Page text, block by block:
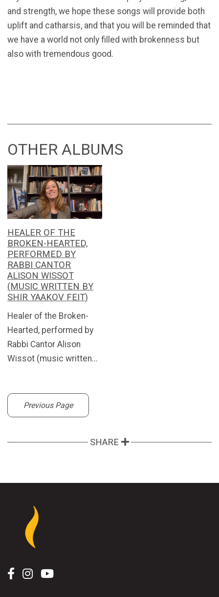
and strength, we hope these songs will provide both
uplift and catharsis, and that you will be reminded that
we have a world not only filled with brokenness but
also with tremendous good.
OTHER ALBUMS
HEALER OF THE
BROKEN-HEARTED,
PERFORMED BY
RABBI CANTOR
ALISON WISSOT
(MUSIC WRITTEN BY
SHIR YAAKOV FEIT)
Healer of the Broken-
Hearted, performed by
Rabbi Cantor Alison
Wissot (music written...
Previous Page
SHARE